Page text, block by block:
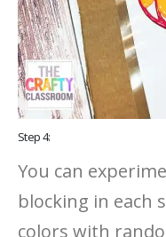
Step 4:
You can
blocking in each
colors with